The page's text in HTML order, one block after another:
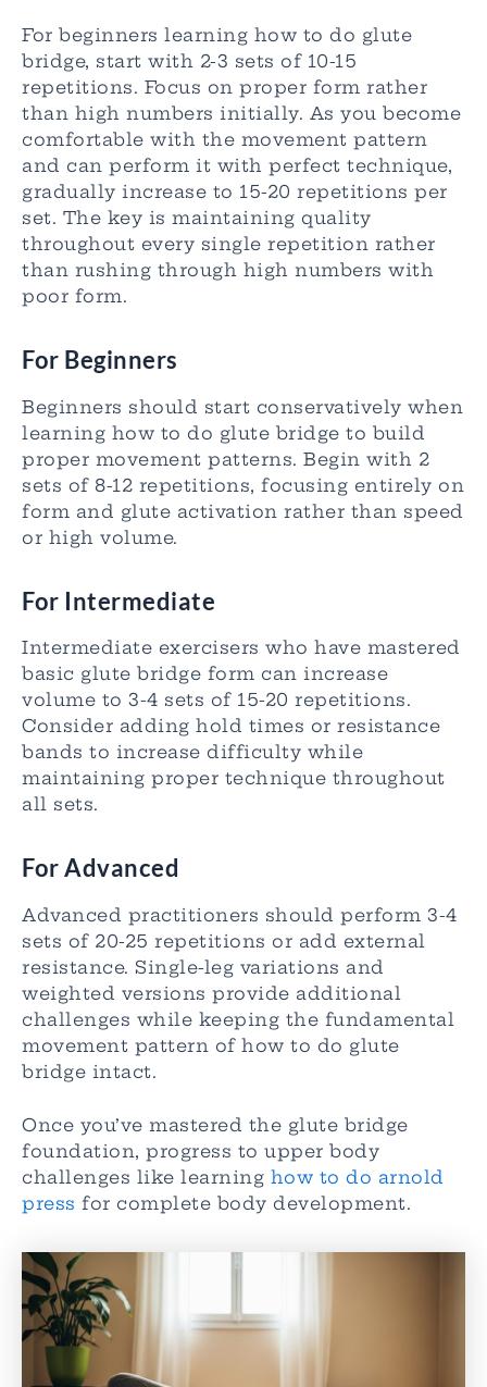
For beginners learning how to do glute
bridge, start with 2-3 sets of 10-15
repetitions. Focus on proper form rather
than high numbers initially. As you become
comfortable with the movement pattern
and can perform it with perfect technique,
gradually increase to 15-20 repetitions per
set. The key is maintaining quality
throughout every single repetition rather
than rushing through high numbers with
poor form.
For Beginners
Beginners should start conservatively when
learning how to do glute bridge to build
proper movement patterns. Begin with 2
sets of 8-12 repetitions, focusing entirely on
form and glute activation rather than speed
or high volume.
For Intermediate
Intermediate exercisers who have mastered
basic glute bridge form can increase
volume to 3-4 sets of 15-20 repetitions.
Consider adding hold times or resistance
bands to increase difficulty while
maintaining proper technique throughout
all sets.
For Advanced
Advanced practitioners should perform 3-4
sets of 20-25 repetitions or add external
resistance. Single-leg variations and
weighted versions provide additional
challenges while keeping the fundamental
movement pattern of how to do glute
bridge intact.
Once you’ve mastered the glute bridge
foundation, progress to upper body
challenges like learning how to do arnold
press for complete body development.